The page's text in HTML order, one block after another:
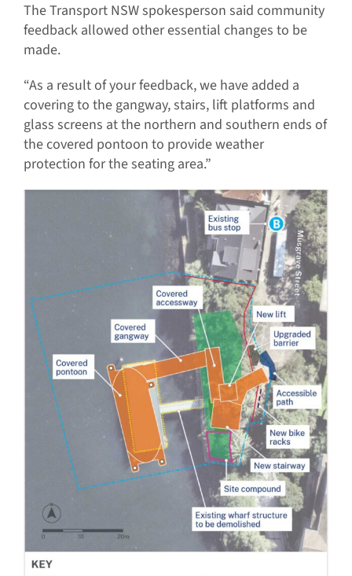
The Transport NSW spokesperson said community
feedback allowed other essential changes to be
made.
“As a result of your feedback, we have added a
covering to the gangway, stairs, lift platforms and
glass screens at the northern and southern ends of
the covered pontoon to provide weather
protection for the seating area.”